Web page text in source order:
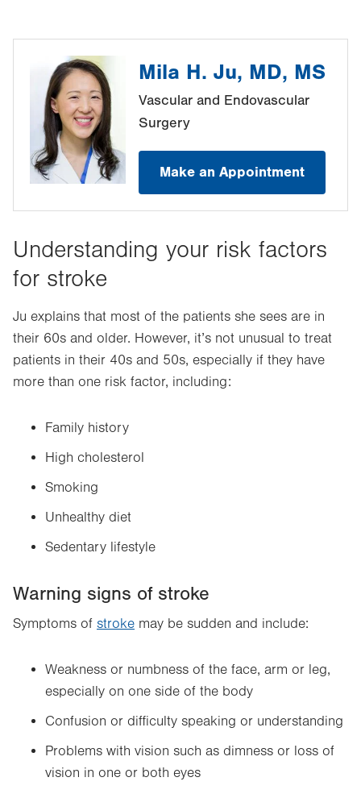
Mila H. Ju, MD, MS
Vascular and Endovascular
Surgery
Make an Appointment
Understanding your risk factors
for stroke
Ju explains that most of the patients she sees are in
their 60s and older. However, it’s not unusual to treat
patients in their 40s and 50s, especially if they have
more than one risk factor, including:
Family history
High cholesterol
Smoking
Unhealthy diet
Sedentary lifestyle
Warning signs of stroke
Symptoms of stroke may be sudden and include:
Weakness or numbness of the face, arm or leg,
especially on one side of the body
Confusion or difficulty speaking or understanding
Problems with vision such as dimness or loss of
vision in one or both eyes